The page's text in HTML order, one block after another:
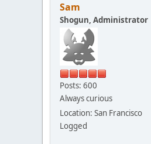
Sam
Shogun, Administrator
Posts: 600
Always curious
Location: San Francisco
Logged